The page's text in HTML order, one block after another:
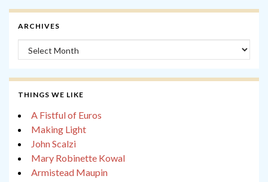
ARCHIVES
Archives
THINGS WE LIKE
A Fistful of Euros
Making Light
John Scalzi
Mary Robinette Kowal
Armistead Maupin